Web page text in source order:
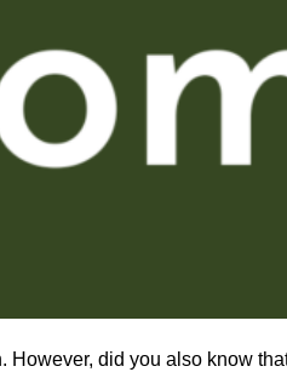
did you also know